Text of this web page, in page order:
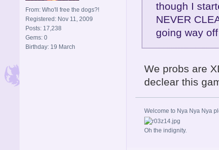
From: Who'll free the dogs?!
Registered: Nov 11, 2009
Posts: 17,238
Gems: 0
Birthday: 19 March
though I
NEVER
going way
We probs are
declear this
Welcome to Nya Nya Nya
Oh the indignity.